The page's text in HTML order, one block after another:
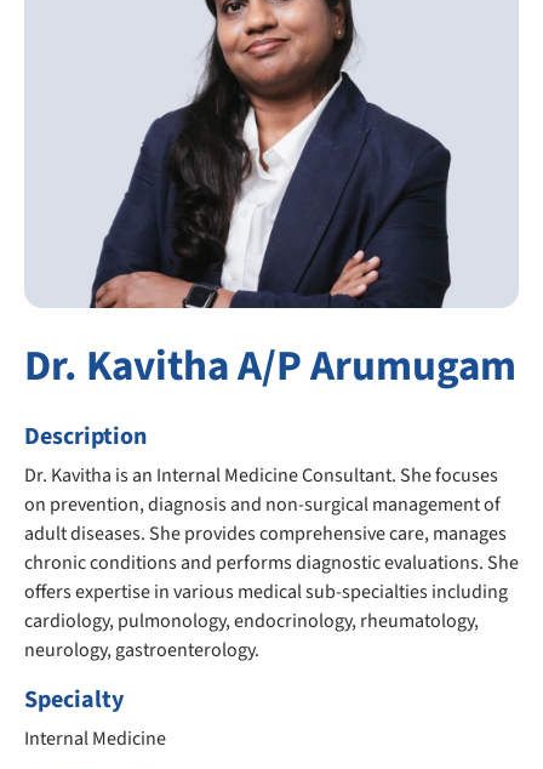
Dr. Kavitha A/P Arumugam
Description
Dr. Kavitha is an Internal Medicine Consultant. She focuses
on prevention, diagnosis and non-surgical management of
adult diseases. She provides comprehensive care, manages
chronic conditions and performs diagnostic evaluations. She
offers expertise in various medical sub-specialties including
cardiology, pulmonology, endocrinology, rheumatology,
neurology, gastroenterology.
Specialty
Internal Medicine